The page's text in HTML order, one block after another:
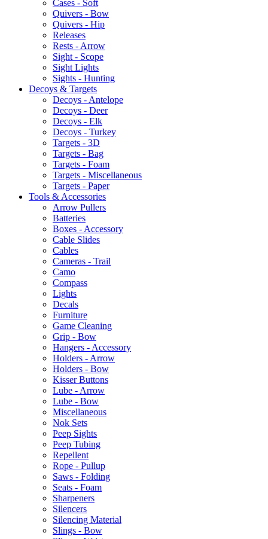
Cases - Soft
Quivers - Bow
Quivers - Hip
Releases
Rests - Arrow
Sight - Scope
Sight Lights
Sights - Hunting
Decoys & Targets
Decoys - Antelope
Decoys - Deer
Decoys - Elk
Decoys - Turkey
Targets - 3D
Targets - Bag
Targets - Foam
Targets - Miscellaneous
Targets - Paper
Tools & Accessories
Arrow Pullers
Batteries
Boxes - Accessory
Cable Slides
Cables
Cameras - Trail
Camo
Compass
Lights
Decals
Furniture
Game Cleaning
Grip - Bow
Hangers - Accessory
Holders - Arrow
Holders - Bow
Kisser Buttons
Lube - Arrow
Lube - Bow
Miscellaneous
Nok Sets
Peep Sights
Peep Tubing
Repellent
Rope - Pullup
Saws - Folding
Seats - Foam
Sharpeners
Silencers
Silencing Material
Slings - Bow